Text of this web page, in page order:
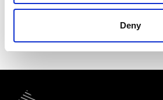
Deny
awards in engineering and
international cooperation and